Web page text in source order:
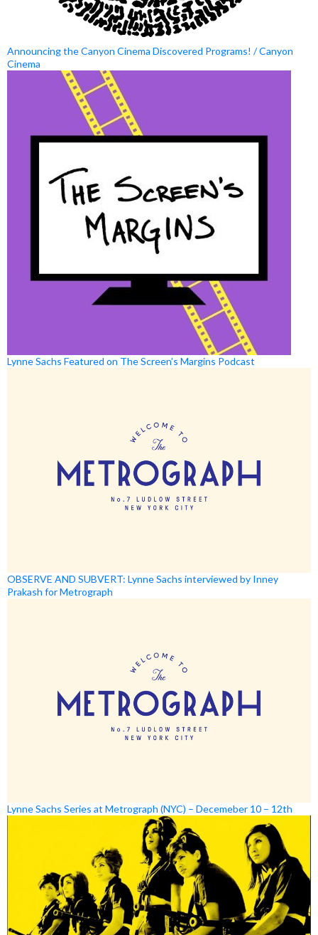
Announcing the Canyon Cinema Discovered Programs! / Canyon
Cinema
Lynne Sachs Featured on The Screen’s Margins Podcast
OBSERVE AND SUBVERT: Lynne Sachs interviewed by Inney
Prakash for Metrograph
Lynne Sachs Series at Metrograph (NYC) – Decemeber 10 – 12th